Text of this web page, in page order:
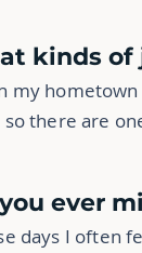
kinds of
my
there are
ever
days I often